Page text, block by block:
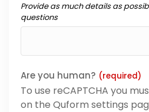
Provide as much details as
questions
Are you human? (required)
To use reCAPTCHA you
on the Quform settings